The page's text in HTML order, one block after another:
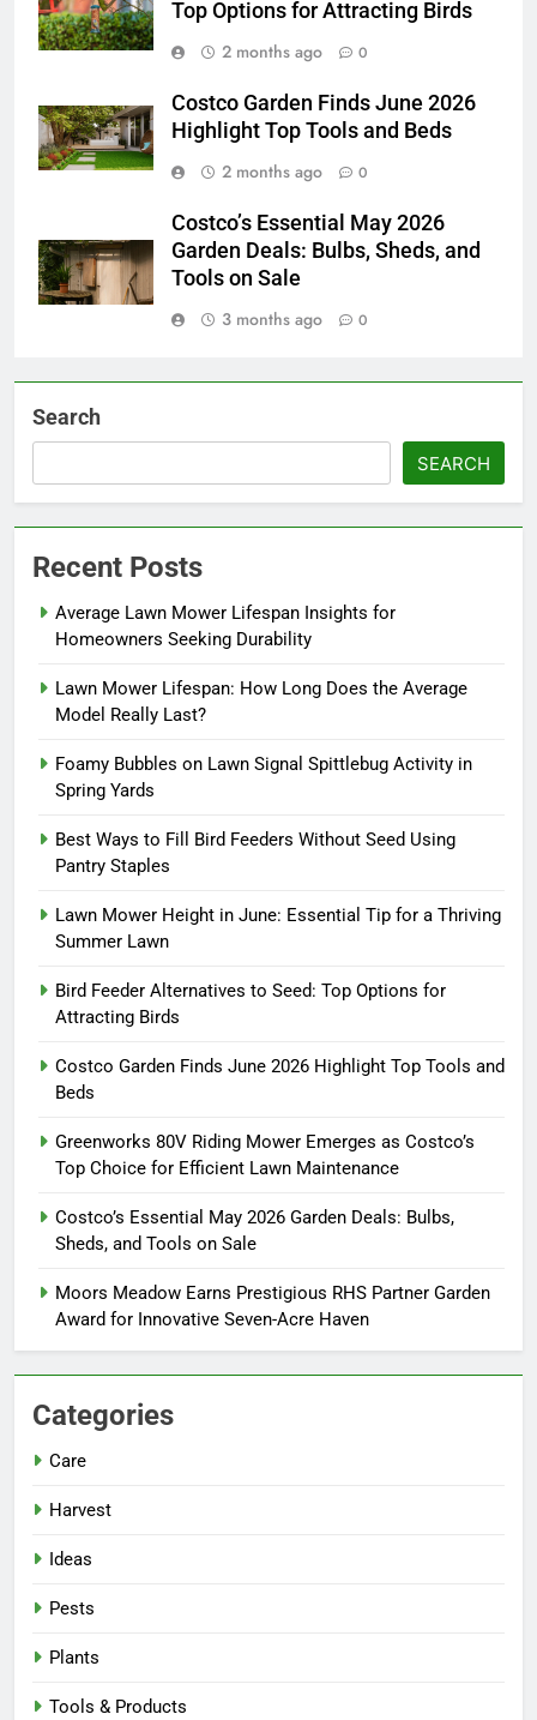
Top Options for Attracting Birds
2 months ago
0
Costco Garden Finds June 2026
Highlight Top Tools and Beds
2 months ago
0
Costco’s Essential May 2026
Garden Deals: Bulbs, Sheds, and
Tools on Sale
3 months ago
0
Search
SEARCH
Recent Posts
Average Lawn Mower Lifespan Insights for
Homeowners Seeking Durability
Lawn Mower Lifespan: How Long Does the Average
Model Really Last?
Foamy Bubbles on Lawn Signal Spittlebug Activity in
Spring Yards
Best Ways to Fill Bird Feeders Without Seed Using
Pantry Staples
Lawn Mower Height in June: Essential Tip for a Thriving
Summer Lawn
Bird Feeder Alternatives to Seed: Top Options for
Attracting Birds
Costco Garden Finds June 2026 Highlight Top Tools and
Beds
Greenworks 80V Riding Mower Emerges as Costco’s
Top Choice for Efficient Lawn Maintenance
Costco’s Essential May 2026 Garden Deals: Bulbs,
Sheds, and Tools on Sale
Moors Meadow Earns Prestigious RHS Partner Garden
Award for Innovative Seven-Acre Haven
Categories
Care
Harvest
Ideas
Pests
Plants
Tools & Products